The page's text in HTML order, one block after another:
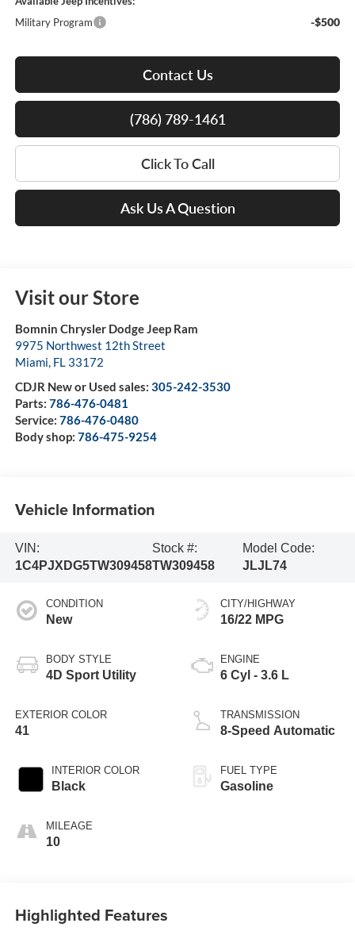
Military Program
-$500
Contact Us
(786) 789-1461
Click To Call
Ask Us A Question
Visit our Store
Bomnin Chrysler Dodge Jeep Ram
9975 Northwest 12th Street
Miami, FL 33172
CDJR New or Used sales: 305-242-3530
Parts: 786-476-0481
Service: 786-476-0480
Body shop: 786-475-9254
Vehicle Information
VIN:
1C4PJXDG5TW309458
Stock #:
TW309458
Model Code:
JLJL74
CONDITION
New
BODY STYLE
4D Sport Utility
EXTERIOR COLOR
41
INTERIOR COLOR
Black
MILEAGE
10
CITY/HIGHWAY
16/22 MPG
ENGINE
6 Cyl - 3.6 L
TRANSMISSION
8-Speed Automatic
FUEL TYPE
Gasoline
Highlighted Features